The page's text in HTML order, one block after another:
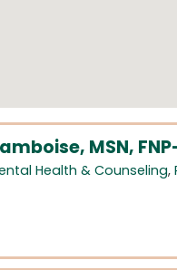
MSN,
Health & Counseling,